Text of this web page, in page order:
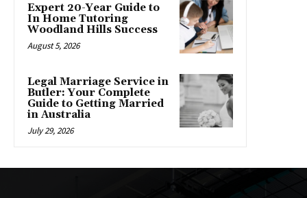
Expert 20-Year Guide to
In Home Tutoring
Woodland Hills Success
August 5, 2026
Legal Marriage Service in
Butler: Your Complete
Guide to Getting Married
in Australia
July 29, 2026